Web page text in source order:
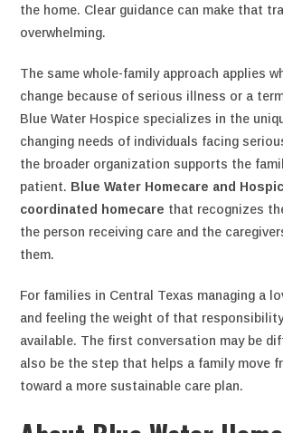
the home. Clear guidance can make that
overwhelming.
The same whole-family approach applies
change because of serious illness or a
Blue Water Hospice specializes in the
changing needs of individuals facing
the broader organization supports the
patient. Blue Water Homecare and
coordinated homecare that recognizes
the person receiving care and the
them.
For families in Central Texas managing a
and feeling the weight of that
available. The first conversation may be
also be the step that helps a family move
toward a more sustainable care plan.